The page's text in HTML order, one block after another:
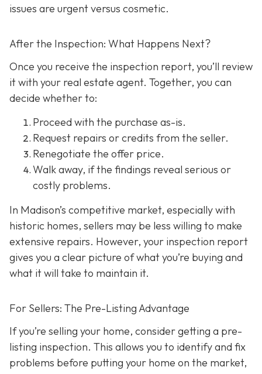
issues are urgent versus cosmetic.
After the Inspection: What Happens Next?
Once you receive the inspection report, you’ll review
it with your real estate agent. Together, you can
decide whether to:
Proceed with the purchase as-is.
Request repairs or credits from the seller.
Renegotiate the offer price.
Walk away, if the findings reveal serious or
costly problems.
In Madison’s competitive market, especially with
historic homes, sellers may be less willing to make
extensive repairs. However, your inspection report
gives you a clear picture of what you’re buying and
what it will take to maintain it.
For Sellers: The Pre-Listing Advantage
If you’re selling your home, consider getting a pre-
listing inspection. This allows you to identify and fix
problems before putting your home on the market,